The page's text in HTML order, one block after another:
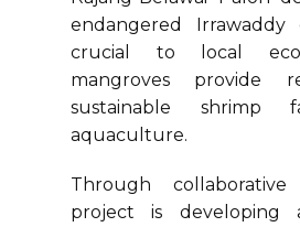
endangered Irrawaddy
crucial to local
mangroves provide
sustainable shrimp
aquaculture.
Through
project is developing